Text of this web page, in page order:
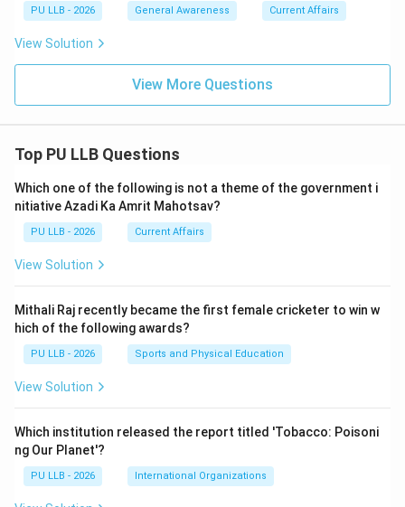
PU LLB - 2026 General Awareness Current Affairs
View Solution
View More Questions
Top PU LLB Questions
Which one of the following is not a theme of the government i
nitiative Azadi Ka Amrit Mahotsav?
PU LLB - 2026 Current Affairs
View Solution
Mithali Raj recently became the first female cricketer to win w
hich of the following awards?
PU LLB - 2026 Sports and Physical Education
View Solution
Which institution released the report titled 'Tobacco: Poisoni
ng Our Planet'?
PU LLB - 2026 International Organizations